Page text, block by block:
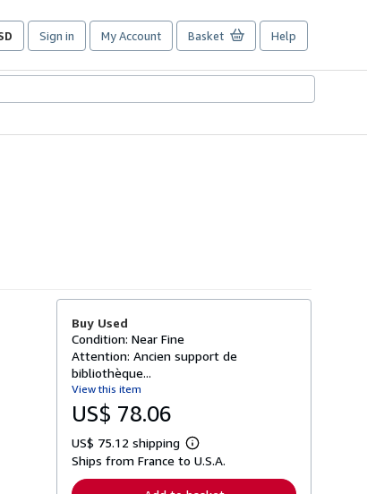
Sign in My Account Basket Help
Buy Used
Condition: Near Fine
Attention: Ancien support de
bibliothèque...
View this item
US$ 78.06
US$ 75.12 shipping
L
e
Ships from France to U.S.A.